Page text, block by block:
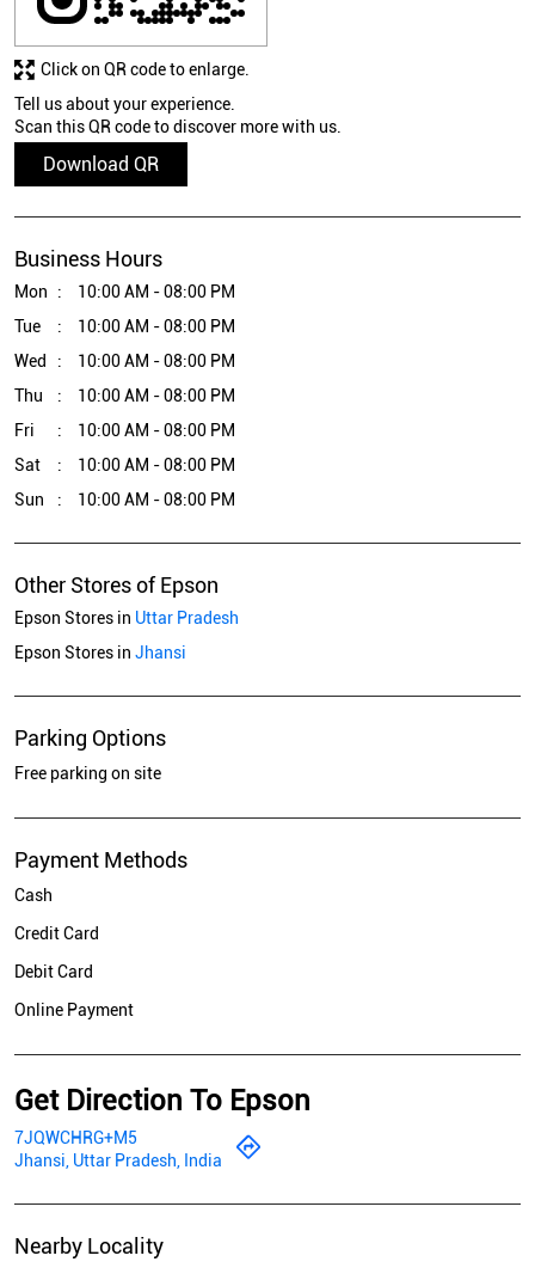
Tell us about your experience.
Scan this QR code to discover more with us.
Download QR
Click on QR code to enlarge.
Business Hours
Mon
10:00 AM - 08:00 PM
Tue
10:00 AM - 08:00 PM
Wed
10:00 AM - 08:00 PM
Thu
10:00 AM - 08:00 PM
Fri
10:00 AM - 08:00 PM
Sat
10:00 AM - 08:00 PM
Sun
10:00 AM - 08:00 PM
Other Stores of Epson
Epson Stores in Uttar Pradesh
Epson Stores in Jhansi
Parking Options
Free parking on site
Payment Methods
Cash
Credit Card
Debit Card
Online Payment
Get Direction To Epson
7JQWCHRG+M5
Jhansi, Uttar Pradesh, India
Nearby Locality